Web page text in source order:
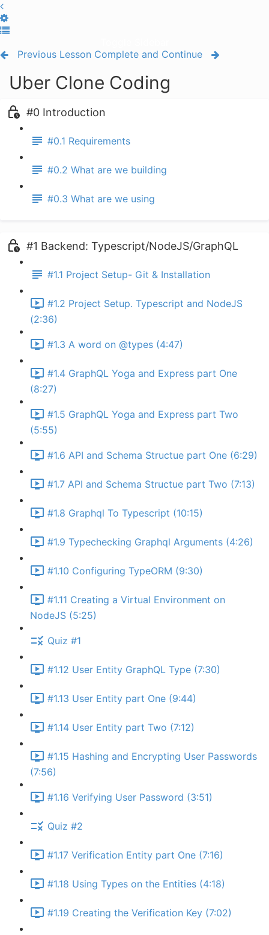
Previous Lesson Complete and Continue
Uber Clone Coding
#0 Introduction
#0.1 Requirements
#0.2 What are we building
#0.3 What are we using
#1 Backend: Typescript/NodeJS/GraphQL
#1.1 Project Setup- Git & Installation
#1.2 Project Setup. Typescript and NodeJS
(2:36)
#1.3 A word on @types (4:47)
#1.4 GraphQL Yoga and Express part One
(8:27)
#1.5 GraphQL Yoga and Express part Two
(5:55)
#1.6 API and Schema Structue part One (6:29)
#1.7 API and Schema Structue part Two (7:13)
#1.8 Graphql To Typescript (10:15)
#1.9 Typechecking Graphql Arguments (4:26)
#1.10 Configuring TypeORM (9:30)
#1.11 Creating a Virtual Environment on
NodeJS (5:25)
Quiz #1
#1.12 User Entity GraphQL Type (7:30)
#1.13 User Entity part One (9:44)
#1.14 User Entity part Two (7:12)
#1.15 Hashing and Encrypting User Passwords
(7:56)
#1.16 Verifying User Password (3:51)
Quiz #2
#1.17 Verification Entity part One (7:16)
#1.18 Using Types on the Entities (4:18)
#1.19 Creating the Verification Key (7:02)